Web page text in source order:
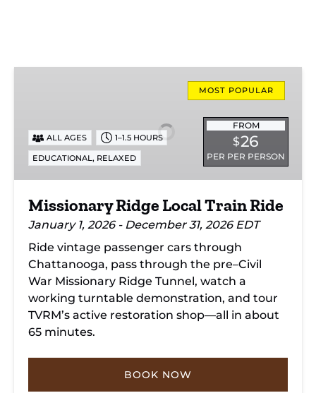
Ride
MOST POPULAR
FROM
$26
PER PER PERSON
ALL AGES 1–1.5 HOURS
EDUCATIONAL, RELAXED
Missionary Ridge Local Train Ride
January 1, 2026 - December 31, 2026 EDT
Ride vintage passenger cars through
Chattanooga, pass through the pre–Civil
War Missionary Ridge Tunnel, watch a
working turntable demonstration, and tour
TVRM’s active restoration shop—all in about
65 minutes.
BOOK NOW